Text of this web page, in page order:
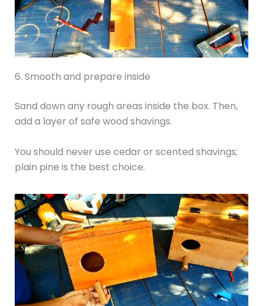
6. Smooth and prepare inside
Sand down any rough areas inside the box. Then,
add a layer of safe wood shavings.
You should never use cedar or scented shavings;
plain pine is the best choice.